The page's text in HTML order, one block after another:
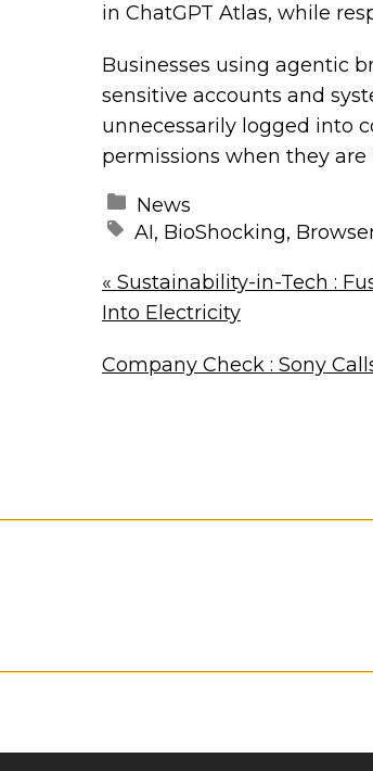
in ChatGPT Atlas, while
Businesses using agentic
sensitive accounts and
unnecessarily logged into
permissions when they
News
AI, BioShocking,
« Sustainability-in-Tech :
Into Electricity
Company Check : Sony